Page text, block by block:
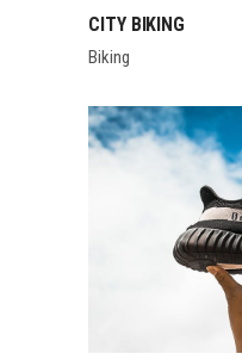
CITY BIKING
Biking